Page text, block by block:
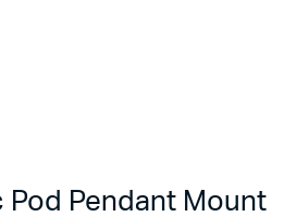
Pod Pendant Mount